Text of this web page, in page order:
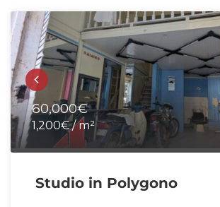
60,000€
1,200€ / m²
Studio in Polygono